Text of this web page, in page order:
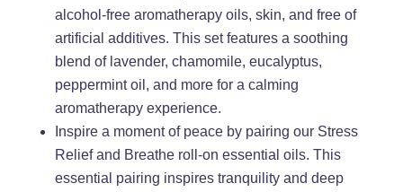
alcohol-free aromatherapy oils, skin, and free of
artificial additives. This set features a soothing
blend of lavender, chamomile, eucalyptus,
peppermint oil, and more for a calming
aromatherapy experience.
Inspire a moment of peace by pairing our Stress
Relief and Breathe roll-on essential oils. This
essential pairing inspires tranquility and deep